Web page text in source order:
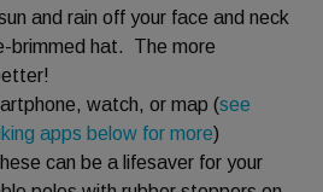
and rain off your face and neck
brimmed hat. The more
watch, or map (see
apps below for more)
can be a lifesaver for your